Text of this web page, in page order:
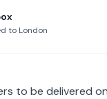
to London
to be delivered